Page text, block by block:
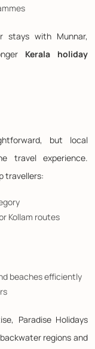
stays with Munnar,
Kerala holiday
but local
travel experience.
travellers:
Kollam routes
beaches efficiently
Paradise Holidays
regions and